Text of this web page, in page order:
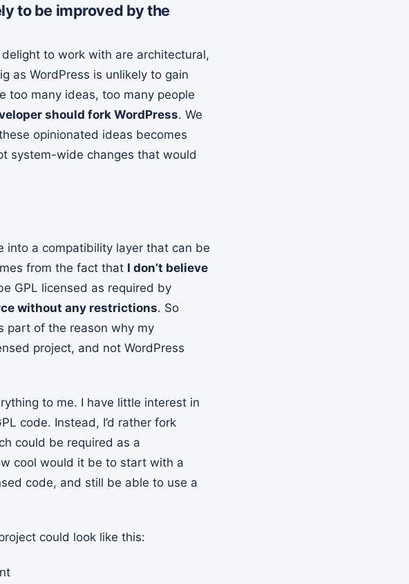
to be improved by the
to work with are architectural,
as WordPress is unlikely to gain
too many ideas, too many people
should fork WordPress. We
opinionated ideas becomes
system-wide changes that would
into a compatibility layer that can be
from the fact that I don’t believe
GPL licensed as required by
without any restrictions. So
part of the reason why my
project, and not WordPress
to me. I have little interest in
code. Instead, I’d rather fork
could be required as a
cool would it be to start with a
code, and still be able to use a
could look like this: